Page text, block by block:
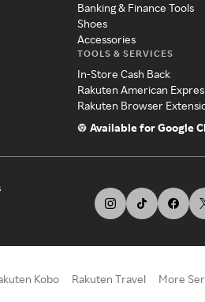
Banking & Finance Tools
Shoes
Accessories
TOOLS & SERVICES
In-Store Cash Back
Rakuten American
Rakuten Browser
Available for Google
Kobo Rakuten Travel More